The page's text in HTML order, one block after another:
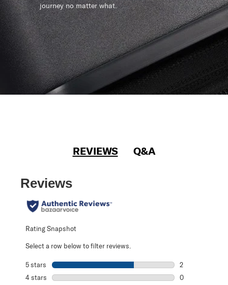
journey no matter what.
REVIEWS Q&A
Reviews
Rating Snapshot
Select a row below to filter reviews.
5 stars stars
2
4 stars stars
0